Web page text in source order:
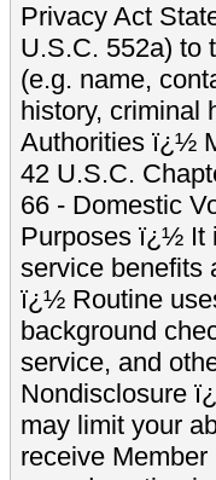
Privacy Act
U.S.C. 552a) to
(e.g. name,
history, criminal
Authorities ï¿½
42 U.S.C.
66 - Domestic
Purposes ï¿½ It
service benefits
ï¿½ Routine
background
service, and
Nondisclosure
may limit your
receive